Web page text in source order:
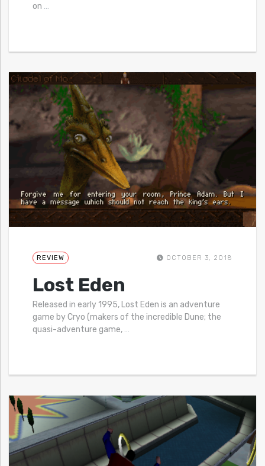
on …
REVIEW OCTOBER 3, 2018
Lost Eden
Released in early 1995, Lost Eden is an adventure
game by Cryo (makers of the incredible Dune; the
quasi-adventure game, …